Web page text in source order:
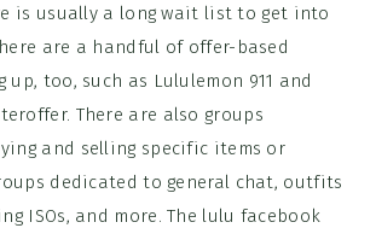
is usually a long wait list to get into
are a handful of offer-based
up, too, such as Lululemon 911 and
There are also groups
and selling specific items or
dedicated to general chat, outfits
ISOs, and more. The lulu facebook